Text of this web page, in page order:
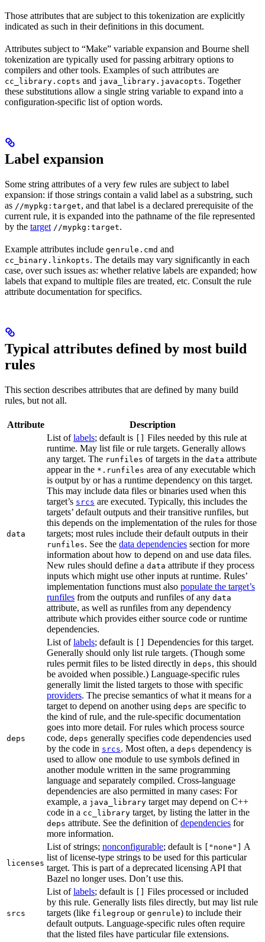
Those attributes that are subject to this tokenization are explicitly
indicated as such in their definitions in this document.
Attributes subject to “Make” variable expansion and Bourne shell
tokenization are typically used for passing arbitrary options to
compilers and other tools. Examples of such attributes are
cc_library.copts and java_library.javacopts. Together
these substitutions allow a single string variable to expand into a
configuration-specific list of option words.
Label expansion
Some string attributes of a very few rules are subject to label
expansion: if those strings contain a valid label as a substring, such
as //mypkg:target, and that label is a declared prerequisite of the
current rule, it is expanded into the pathname of the file represented
by the target //mypkg:target.
Example attributes include genrule.cmd and
cc_binary.linkopts. The details may vary significantly in each
case, over such issues as: whether relative labels are expanded; how
labels that expand to multiple files are treated, etc. Consult the rule
attribute documentation for specifics.
Typical attributes defined by most build
rules
This section describes attributes that are defined by many build
rules, but not all.
Attribute Description
data
List oflabels; default is
Files needed by this rule at
runtime. May list file or rule targets. Generally allows
any target. The runfiles of targets in the data attribute
appear in the *.runfiles area of any executable which
is output by or has a runtime dependency on this target.
This may include data files or binaries used when this
target’s srcs are executed. Typically, this includes the
targets’ default outputs and their transitive runfiles, but
this depends on the implementation of the rules for those
targets; most rules include their default outputs in their
runfiles. See the data dependencies section for more
information about how to depend on and use data files.
New rules should define a data attribute if they process
inputs which might use other inputs at runtime. Rules’
implementation functions must also populate the target’s
runfiles from the outputs and runfiles of any data
attribute, as well as runfiles from any dependency
attribute which provides either source code or runtime
dependencies.
deps
List oflabels; default is
Dependencies for this target.
Generally should only list rule targets. (Though some
rules permit files to be listed directly in deps, this should
be avoided when possible.) Language-specific rules
generally limit the listed targets to those with specific
providers. The precise semantics of what it means for a
target to depend on another using deps are specific to
the kind of rule, and the rule-specific documentation
goes into more detail. For rules which process source
code, deps generally specifies code dependencies used
by the code in srcs. Most often, a deps dependency is
used to allow one module to use symbols defined in
another module written in the same programming
language and separately compiled. Cross-language
dependencies are also permitted in many cases: For
example, a java_library target may depend on C++
code in a cc_library target, by listing the latter in the
deps attribute. See the definition ofdependencies for
more information.
licenses
List of strings; nonconfigurable; default is ["none"]
A
list of license-type strings to be used for this particular
target. This is part of a deprecated licensing API that
Bazel no longer uses. Don’t use this.
srcs
List oflabels; default is
Files processed or included
by this rule. Generally lists files directly, but may list rule
targets (like filegroup or genrule) to include their
default outputs. Language-specific rules often require
that the listed files have particular file extensions.